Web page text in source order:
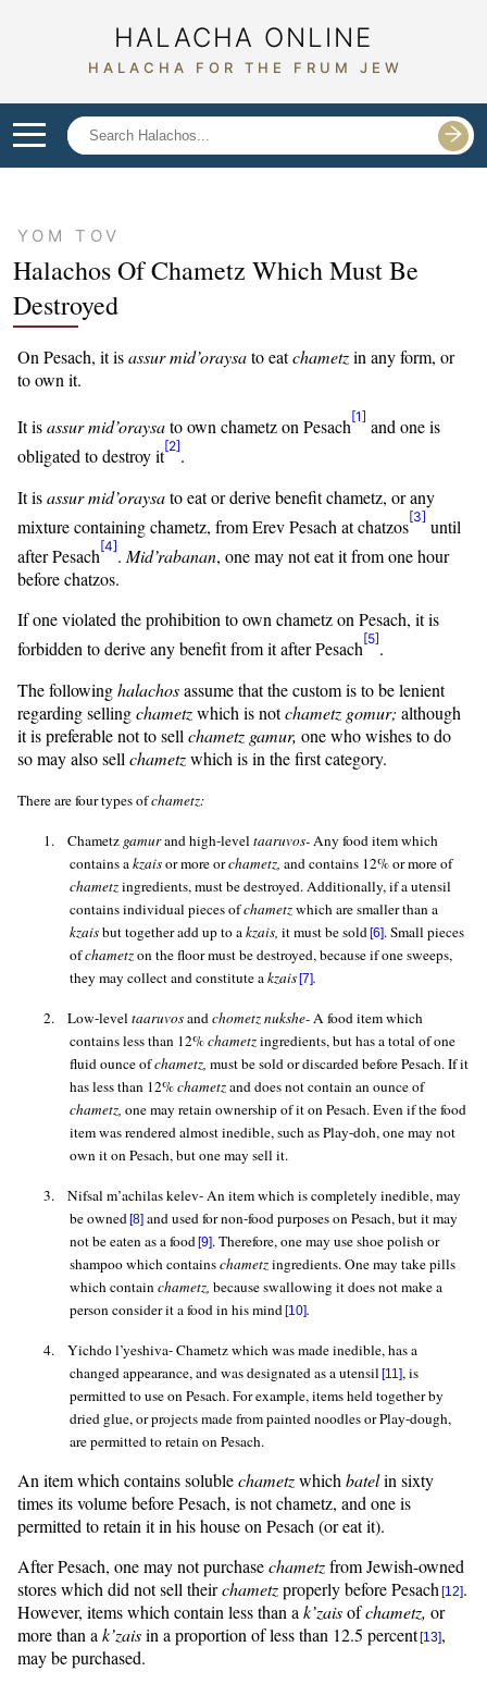
HALACHA ONLINE
HALACHA FOR THE FRUM JEW
YOM TOV
Halachos OfChametz Which Must Be
Destroyed
On Pesach, it isassurmid’oraysato eatchametzin any form, or
to own it.
It isassurmid’oraysato own chametz on Pesach[1] and one is
obligated to destroy it[2].
It isassurmid’oraysato eat or derive benefit chametz, or any
mixture containing chametz, from Erev Pesach atchatzos[3] until
after Pesach[4].Mid’rabanan, one may not eat it from one hour
beforechatzos.
If one violated the prohibition to own chametz on Pesach, it is
forbidden to derive any benefit from it after Pesach[5].
The followinghalachosassume that the custom is to be lenient
regarding sellingchametzwhich is notchametz gomur; although
it is preferable not to sell chametz gamur, one who wishes to do
so may also sell chametzwhich is in the first category.
There are four types ofchametz:
1. Chametz gamurand high-leveltaaruvos-Any food item which
contains akzaisor more orchametz, and contains 12% or more of
chametzingredients, must be destroyed. Additionally, if a utensil
contains individual pieces ofchametzwhich are smaller than a
kzaisbut together add up to akzais, it must be sold[6]. Small pieces
ofchametzon the floor must be destroyed, because if one sweeps,
they may collect and constitute akzais[7].
2. Low-leveltaaruvosandchometznukshe-A food item which
contains less than 12%chametzingredients, but has a total of one
fluid ounceofchametz, must be sold or discarded before Pesach. If it
has less than 12%chametzand does not contain an ounce of
chametz, one may retain ownership of it on Pesach. Even if the food
item was rendered almost inedible, such asPlay-doh, one may not
own it on Pesach, but one may sell it.
3. Nifsalm’achilaskelev- An item which is completely inedible, may
be owned[8] and used for non-food purposes on Pesach, but it may
not be eaten as a food[9]. Therefore, one may use shoe polish or
shampoo which containschametzingredients. One may take pills
which containchametz, because swallowing it does not make a
person consider it a food in his mind[10].
4. Yichdol’yeshiva- Chametz which was made inedible, has a
changed appearance, and was designated as a utensil[11], is
permitted to use on Pesach. For example, items held together by
dried glue, or projects made from painted noodles or Play-dough,
are permitted to retain on Pesach.
An item which contains solublechametzwhich batelin sixty
times its volume before Pesach, is not chametz, and one is
permitted to retain it in his house on Pesach (or eat it).
After Pesach, one may not purchasechametzfrom Jewish-owned
stores which did not sell theirchametzproperly before Pesach [12].
However, items which contain less than a k’zaisofchametz, or
more than a k’zaisin a proportion of less than 12.5 percent[13],
may be purchased.